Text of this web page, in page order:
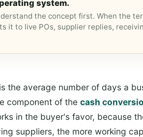
system.
the concept first. When the
it to live POs, supplier replies,
the average number of days a
component of the cash
in the buyer's favor, because
suppliers, the more working